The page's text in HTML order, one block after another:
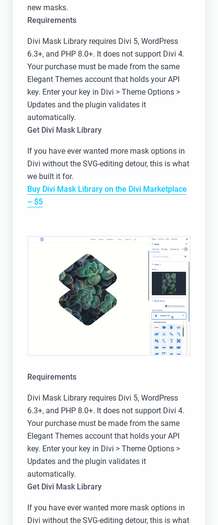
new masks.
Requirements
Divi Mask Library requires Divi 5, WordPress
6.3+, and PHP 8.0+. It does not support Divi 4.
Your purchase must be made from the same
Elegant Themes account that holds your API
key. Enter your key in Divi > Theme Options >
Updates and the plugin validates it
automatically.
Get Divi Mask Library
If you have ever wanted more mask options in
Divi without the SVG-editing detour, this is what
we built it for.
Buy Divi Mask Library on the Divi Marketplace
– $5
Requirements
Divi Mask Library requires Divi 5, WordPress
6.3+, and PHP 8.0+. It does not support Divi 4.
Your purchase must be made from the same
Elegant Themes account that holds your API
key. Enter your key in Divi > Theme Options >
Updates and the plugin validates it
automatically.
Get Divi Mask Library
If you have ever wanted more mask options in
Divi without the SVG-editing detour, this is what